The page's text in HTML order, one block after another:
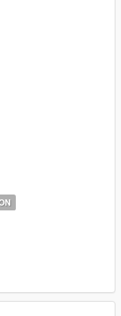
asi-pedselector
files to whatever